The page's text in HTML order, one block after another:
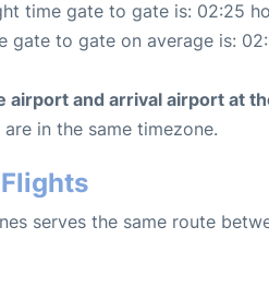
time gate to gate is: 02:25
gate to gate on average is:
airport and arrival airport at
in the same timezone.
serves the same route